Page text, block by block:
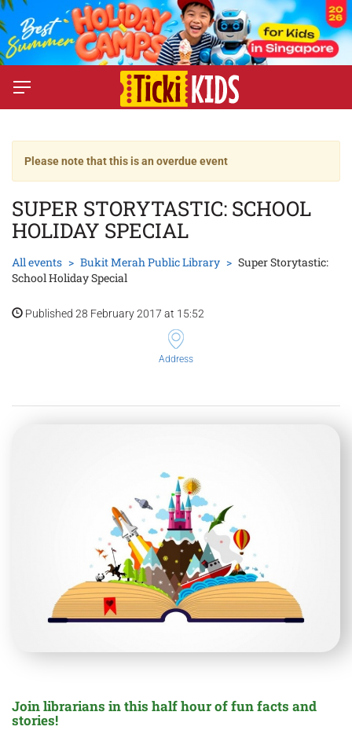
Please note that this is an overdue event
SUPER STORYTASTIC: SCHOOL
HOLIDAY SPECIAL
All events Bukit Merah Public Library
Super Storytastic:
School Holiday Special
Published 28 February 2017 at 15:52
Address
Join librarians in this half hour of fun facts and
stories!